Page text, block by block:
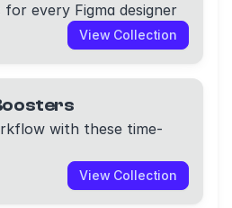
every Figma designer
View Collection
with these time-
View Collection